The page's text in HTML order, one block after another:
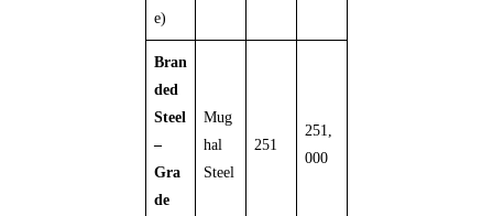
e)
Bran
ded
Steel
–
Gra
de
Mug
hal
Steel
251
251,
000